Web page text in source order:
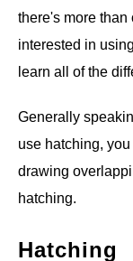
there's more
interested in
learn all of the
Generally
use hatching,
drawing
hatching.
Hatching